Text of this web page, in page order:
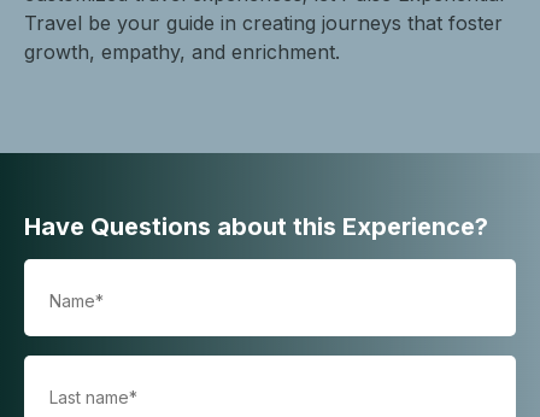
Travel be your guide in creating journeys that foster
growth, empathy, and enrichment.
Have Questions about this Experience?